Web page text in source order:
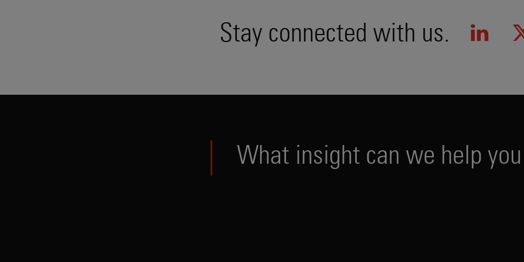
Stay connected with us.
What insight can we help you